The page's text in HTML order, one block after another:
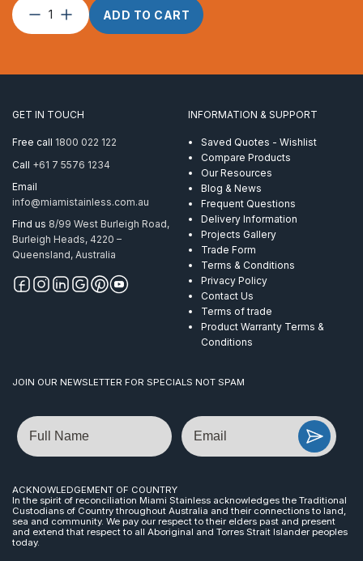
Wire
Rope
AISI
Metre
quantity
ADD TO CART
GET IN TOUCH
Free call 1800 022 122
Call +61 7 5576 1234
Email
info@miamistainless.com.au
Find us 8/99 West Burleigh Road,
Burleigh Heads, 4220 –
Queensland, Australia
INFORMATION & SUPPORT
Saved Quotes - Wishlist
Compare Products
Our Resources
Blog & News
Frequent Questions
Delivery Information
Projects Gallery
Trade Form
Terms & Conditions
Privacy Policy
Contact Us
Terms of trade
Product Warranty Terms &
Conditions
JOIN OUR NEWSLETTER FOR SPECIALS NOT SPAM
Name Email
ACKNOWLEDGEMENT OF COUNTRY
In the spirit of reconciliation Miami Stainless acknowledges the Traditional
Custodians of Country throughout Australia and their connections to land,
sea and community. We pay our respect to their elders past and present
and extend that respect to all Aboriginal and Torres Strait Islander peoples
today.